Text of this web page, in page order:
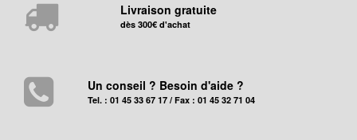
Livraison gratuite
dès 300€ d'achat
Un conseil ? Besoin d'aide ?
Tel. : 01 45 33 67 17 / Fax : 01 45 32 71 04